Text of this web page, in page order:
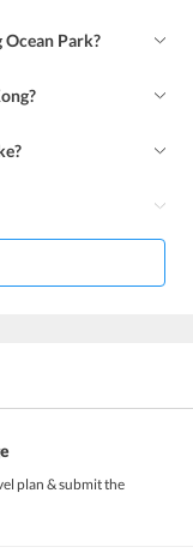
Park?
plan & submit the